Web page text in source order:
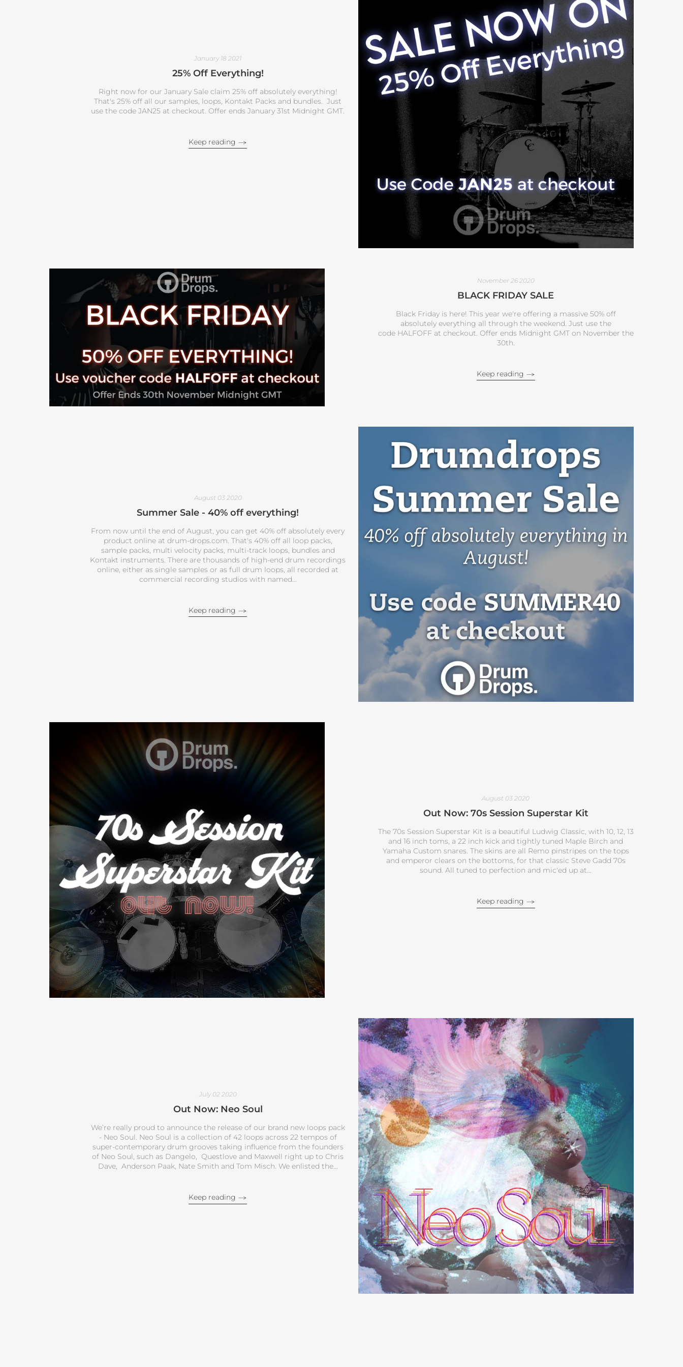
January 18 2021
25% Off Everything!
Right now for our January Sale claim 25% off absolutely everything!
That's 25% off all our samples, loops, Kontakt Packs and bundles. Just
use the code JAN25 at checkout. Offer ends January 31st Midnight GMT.
Keep reading
November 26 2020
BLACK FRIDAY SALE
Black Friday is here! This year we're offering a massive 50% off
absolutely everything all through the weekend. Just use the
code HALFOFF at checkout. Offer ends Midnight GMT on November the
30th.
Keep reading
August 03 2020
Summer Sale - 40% off everything!
From now until the end of August, you can get 40% off absolutely every
product online at drum-drops.com. That's 40% off all loop packs,
sample packs, multi velocity packs, multi-track loops, bundles and
Kontakt instruments. There are thousands of high-end drum recordings
online, either as single samples or as full drum loops, all recorded at
commercial recording studios with named...
Keep reading
August 03 2020
Out Now: 70s Session Superstar Kit
The 70s Session Superstar Kit is a beautiful Ludwig Classic, with 10, 12, 13
and 16 inch toms, a 22 inch kick and tightly tuned Maple Birch and
Yamaha Custom snares. The skins are all Remo pinstripes on the tops
and emperor clears on the bottoms, for that classic Steve Gadd 70s
sound. All tuned to perfection and mic'ed up at...
Keep reading
July 02 2020
Out Now: Neo Soul
We’re really proud to announce the release of our brand new loops pack
- Neo Soul. Neo Soul is a collection of 42 loops across 22 tempos of
super-contemporary drum grooves taking influence from the founders
of Neo Soul, such as Dangelo, Questlove and Maxwell right up to Chris
Dave, Anderson Paak, Nate Smith and Tom Misch. We enlisted the...
Keep reading